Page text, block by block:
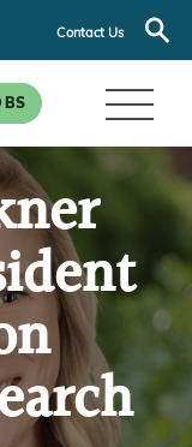
Contact Us